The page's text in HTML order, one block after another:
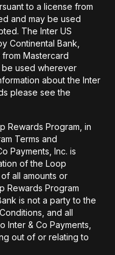
to a license from
and may be used
The Inter US
Continental Bank,
Mastercard
be used wherever
about the Inter
please see the
Rewards Program, in
Terms and
Payments, Inc. is
of the Loop
all amounts or
Rewards Program
is not a party to the
and all
& Co Payments,
out of or relating to